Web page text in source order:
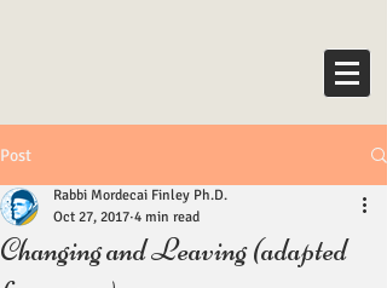
Post
Changing and Leaving (adapted
Rabbi Mordecai Finley Ph.D.
Oct 27, 2017 4 min read